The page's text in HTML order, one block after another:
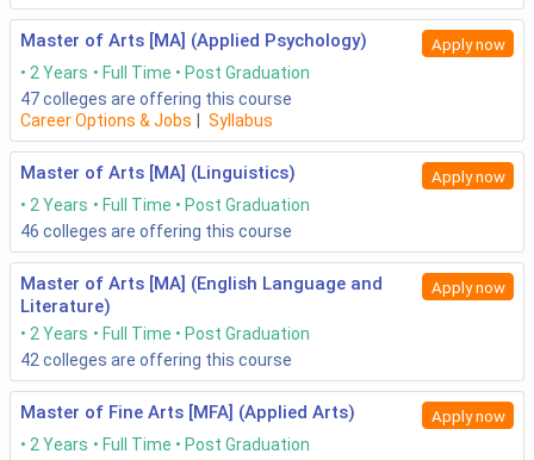
Master of Arts [MA] (Applied Psychology) Apply now
2 Years Full Time
Post Graduation
47colleges are offering this course
Career Options & Jobs
Syllabus
Master of Arts [MA] (Linguistics) Apply now
2 Years Full Time
Post Graduation
46 colleges are offering this course
Master of Arts [MA] (English Language and
Literature)
Apply now
2 Years Full Time
Post Graduation
42 colleges are offering this course
Master of Fine Arts [MFA] (Applied Arts) Apply now
2 Years Full Time
Post Graduation